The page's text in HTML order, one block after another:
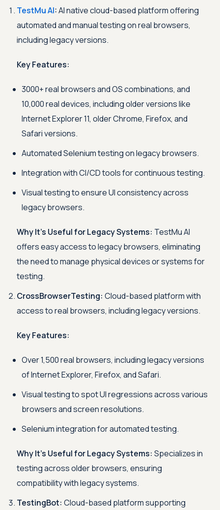
TestMu AI:AI native cloud-based platform offering
automated and manual testing on real browsers,
including legacy versions.
Key Features:
3000+ real browsers and OS combinations, and
10,000 real devices, including older versions like
Internet Explorer 11, older Chrome, Firefox, and
Safari versions.
Automated Selenium testing on legacy browsers.
Integration with CI/CD tools for continuous testing.
Visual testing to ensure UI consistency across
legacy browsers.
Why It’s Useful for Legacy Systems: TestMu AI
offers easy access to legacy browsers, eliminating
the need to manage physical devices or systems for
testing.
CrossBrowserTesting: Cloud-based platform with
access to real browsers, including legacy versions.
Key Features:
Over 1,500 real browsers, including legacy versions
of Internet Explorer, Firefox, and Safari.
Visual testing to spot UI regressions across various
browsers and screen resolutions.
Selenium integration for automated testing.
Why It’s Useful for Legacy Systems: Specializes in
testing across older browsers, ensuring
compatibility with legacy systems.
TestingBot: Cloud-based platform supporting